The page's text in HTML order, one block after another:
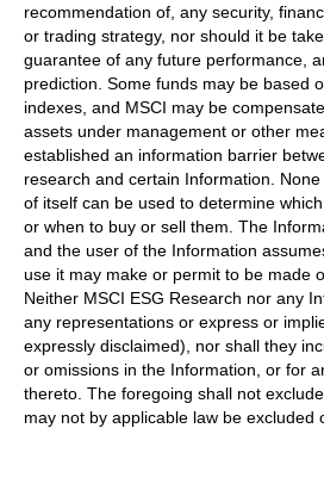
recommendation of, any security,
or trading strategy, nor should it be
guarantee of any future performance,
prediction. Some funds may be based
indexes, and MSCI may be
assets under management or other
established an information barrier
research and certain Information.
of itself can be used to determine
or when to buy or sell them. The
and the user of the Information
use it may make or permit to be made
Neither MSCI ESG Research nor any
any representations or express or
expressly disclaimed), nor shall they
or omissions in the Information, or for
thereto. The foregoing shall not
may not by applicable law be excluded